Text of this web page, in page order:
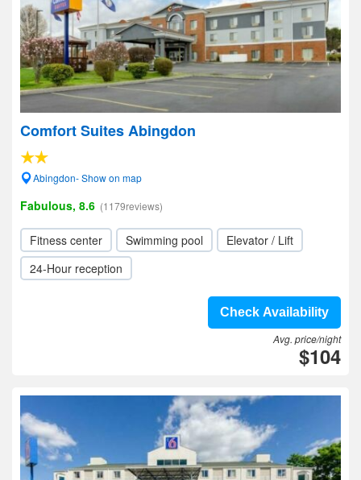
Comfort Suites Abingdon
Abingdon- Show on map
Fabulous, 8.6 (1179reviews)
Fitness center Swimming pool
Elevator / Lift
24-Hour reception
Check Availability
Avg. price/night
$104